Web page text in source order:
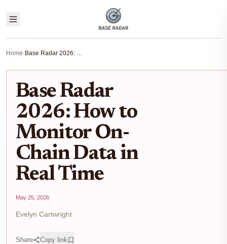
Home› Base Radar 2026: How to Monitor On-Chain Data in Real Time
Base Radar
2026: How to
Monitor On-
Chain Data in
Real Time
May 25, 2026
Evelyn Cartwright
Share Copy link